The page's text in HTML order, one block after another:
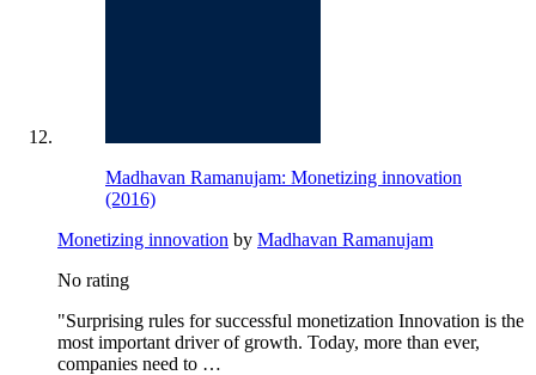
Madhavan Ramanujam: Monetizing innovation
(2016)
Monetizing innovation by Madhavan Ramanujam
No rating
"Surprising rules for successful monetization Innovation is the
most important driver of growth. Today, more than ever,
companies need to …